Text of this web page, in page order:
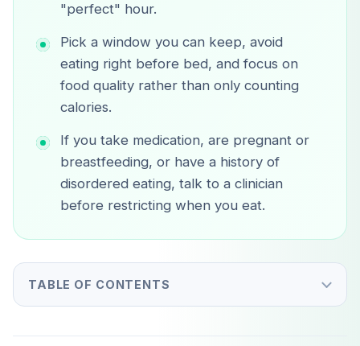
"perfect" hour.
Pick a window you can keep, avoid
eating right before bed, and focus on
food quality rather than only counting
calories.
If you take medication, are pregnant or
breastfeeding, or have a history of
disordered eating, talk to a clinician
before restricting when you eat.
TABLE OF CONTENTS